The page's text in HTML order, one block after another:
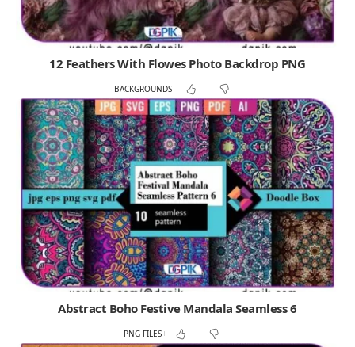
12 Feathers With Flowes Photo Backdrop PNG
BACKGROUNDS
Abstract Boho Festive Mandala Seamless 6
PNG FILES